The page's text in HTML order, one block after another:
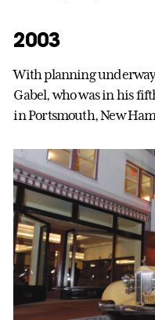
2003
With planning
Gabel, who was in his
in Portsmouth, New